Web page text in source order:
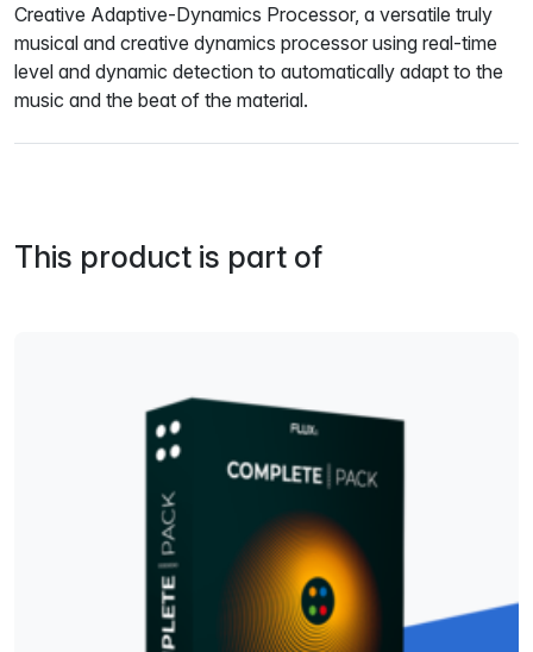
Creative Adaptive-Dynamics Processor, a versatile truly
musical and creative dynamics processor using real-time
level and dynamic detection to automatically adapt to the
music and the beat of the material.
This product is part of